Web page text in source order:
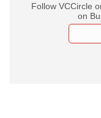
Follow VCCircle
on